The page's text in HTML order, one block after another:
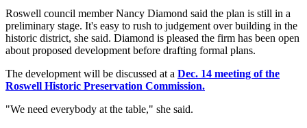
Roswell council member Nancy Diamond said the plan is still in a
preliminary stage. It's easy to rush to judgement over building in the
historic district, she said. Diamond is pleased the firm has been open
about proposed development before drafting formal plans.
The development will be discussed at a Dec. 14 meeting of the
Roswell Historic Preservation Commission.
"We need everybody at the table," she said.